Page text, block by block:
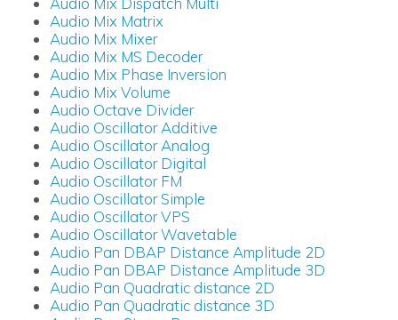
Audio Mix Matrix
Audio Mix Mixer
Audio Mix MS Decoder
Audio Mix Phase Inversion
Audio Mix Volume
Audio Octave Divider
Audio Oscillator Additive
Audio Oscillator Analog
Audio Oscillator Digital
Audio Oscillator FM
Audio Oscillator Simple
Audio Oscillator VPS
Audio Oscillator Wavetable
Audio Pan DBAP Distance Amplitude 2D
Audio Pan DBAP Distance Amplitude 3D
Audio Pan Quadratic distance 2D
Audio Pan Quadratic distance 3D